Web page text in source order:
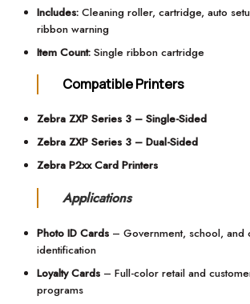
Includes:Cleaning roller, cartridge, auto
ribbon warning
Item Count:Single ribbon cartridge
Compatible Printers
Zebra ZXP Series 3 – Single-Sided
Zebra ZXP Series 3 – Dual-Sided
Zebra P2xx Card Printers
Applications
Photo ID Cards– Government, school, and
identification
Loyalty Cards– Full-color retail and
programs